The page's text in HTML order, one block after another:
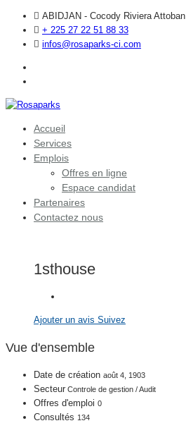
ABIDJAN - Cocody Riviera
+ 225 27 22 51 88 33
infos@rosaparks-ci.com
Accueil
Services
Emplois
Offres en ligne
Espace candidat
Partenaires
Contactez nous
1sthouse
Ajouter un avis Suivez
Vue d'ensemble
Date de création août 4, 1903
Secteur Controle de gestion / Audit
Offres d'emploi 0
Consultés 134